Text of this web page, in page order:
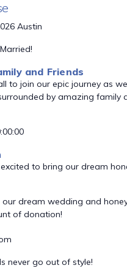
Austin
and Friends
to join our epic journey as
by amazing family
excited to bring our dream
our dream wedding and
of donation!
never go out of style!